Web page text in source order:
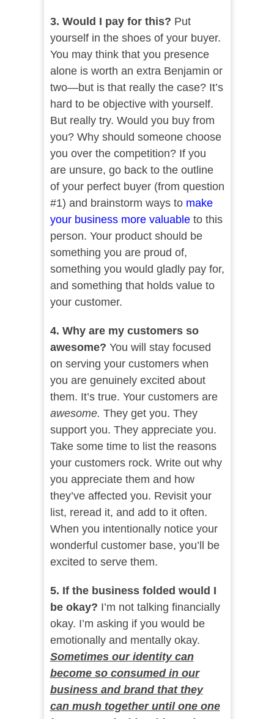
3. Would I pay for this? Put
yourself in the shoes of your buyer.
You may think that you presence
alone is worth an extra Benjamin or
two—but is that really the case? It’s
hard to be objective with yourself.
But really try. Would you buy from
you? Why should someone choose
you over the competition? If you
are unsure, go back to the outline
of your perfect buyer (from question
#1) and brainstorm ways to make
your business more valuableto this
person. Your product should be
something you are proud of,
something you would gladly pay for,
and something that holds value to
your customer.
4. Why are my customers so
awesome? You will stay focused
on serving your customers when
you are genuinely excited about
them. It’s true. Your customers are
awesome. They get you. They
support you. They appreciate you.
Take some time to list the reasons
your customers rock. Write out why
you appreciate them and how
they’ve affected you. Revisit your
list, reread it, and add to it often.
When you intentionally notice your
wonderful customer base, you’ll be
excited to serve them.
5. If the business folded would I
be okay? I’m not talking financially
okay. I’m asking if you would be
emotionally and mentally okay.
Sometimes our identity can
become so consumed in our
business and brand that they
can mush together until one one